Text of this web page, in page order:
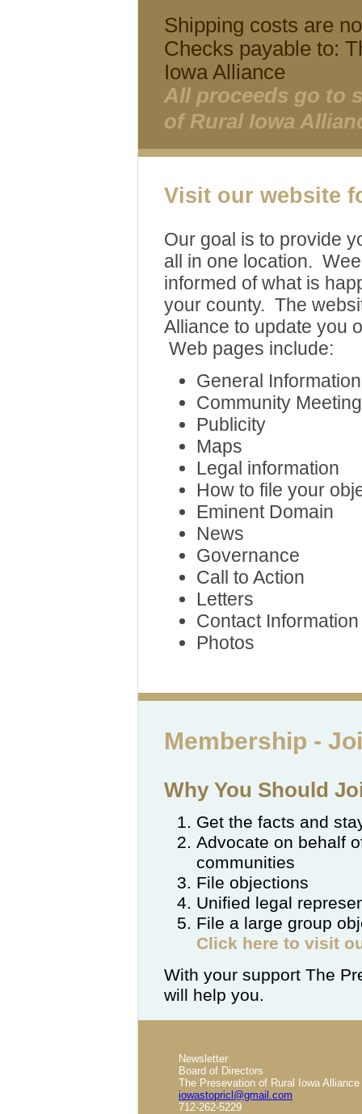
Shipping costs are
Checks payable to:
Iowa Alliance
All proceeds go to
of Rural Iowa
Visit our website
Our goal is to provide
all in one location.
informed of what is
your county. The
Alliance to update you
Web pages include:
General Information
Community
Publicity
Maps
Legal information
How to file your
Eminent Domain
News
Governance
Call to Action
Letters
Contact Information
Photos
Membership -
Why You Should
Get the facts and
Advocate on behalf
communities
File objections
Unified legal
File a large group
Click here to visit
With your support The
will help you.
Newsletter
Board of Directors
The Presevation of Rural Iowa Alliance
iowastopricl@gmail.com
712-262-5229